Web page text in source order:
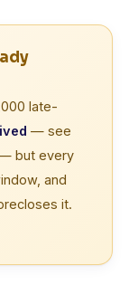
late-
— see
but every
and
it.